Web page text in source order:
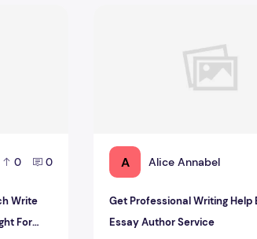
0 0
Write
For
A Alice Annabel
Get Professional Writing Help
Essay Author Service